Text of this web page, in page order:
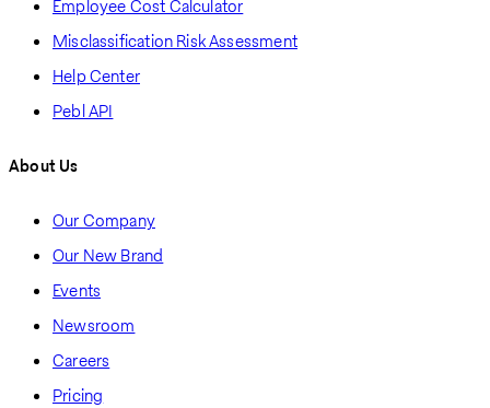
Employee Cost Calculator
Misclassification Risk Assessment
Help Center
Pebl API
About Us
Our Company
Our New Brand
Events
Newsroom
Careers
Pricing